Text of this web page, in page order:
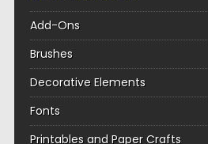
Add-Ons
Brushes
Decorative Elements
Fonts
Printables and Paper Crafts